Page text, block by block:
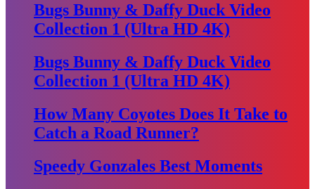
Bugs Bunny & Daffy Duck Video
Collection 1 (Ultra HD 4K)
Bugs Bunny & Daffy Duck Video
Collection 1 (Ultra HD 4K)
How Many Coyotes Does It Take to
Catch a Road Runner?
Speedy Gonzales Best Moments